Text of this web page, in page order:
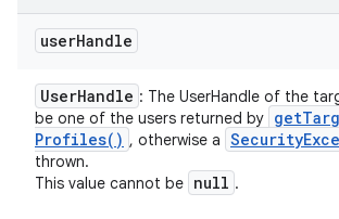
userHandle
UserHandle : The UserHandle of the
be one of the users returned by get
Profiles( ) , otherwise a Security
thrown.
This value cannot be null .